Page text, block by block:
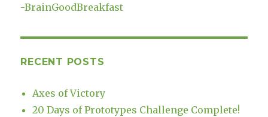
-BrainGoodBreakfast
RECENT POSTS
Axes of Victory
20 Days of Prototypes Challenge Complete!